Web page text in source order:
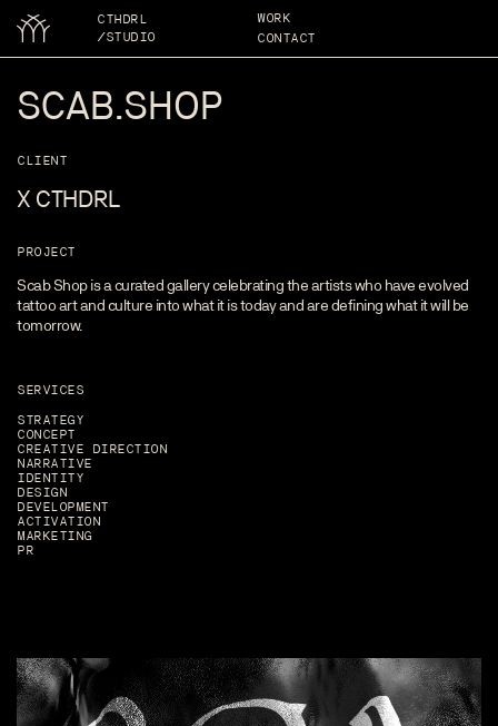
CTHDRL
/STUDIO
WORK
CONTACT
SCAB.SHOP
CLIENT
X CTHDRL
PROJECT
Scab Shop is a curated gallery celebrating the artists who have evolved
tattoo art and culture into what it is today and are defining what it will be
tomorrow.
SERVICES
STRATEGY
CONCEPT
CREATIVE DIRECTION
NARRATIVE
IDENTITY
DESIGN
DEVELOPMENT
ACTIVATION
MARKETING
PR